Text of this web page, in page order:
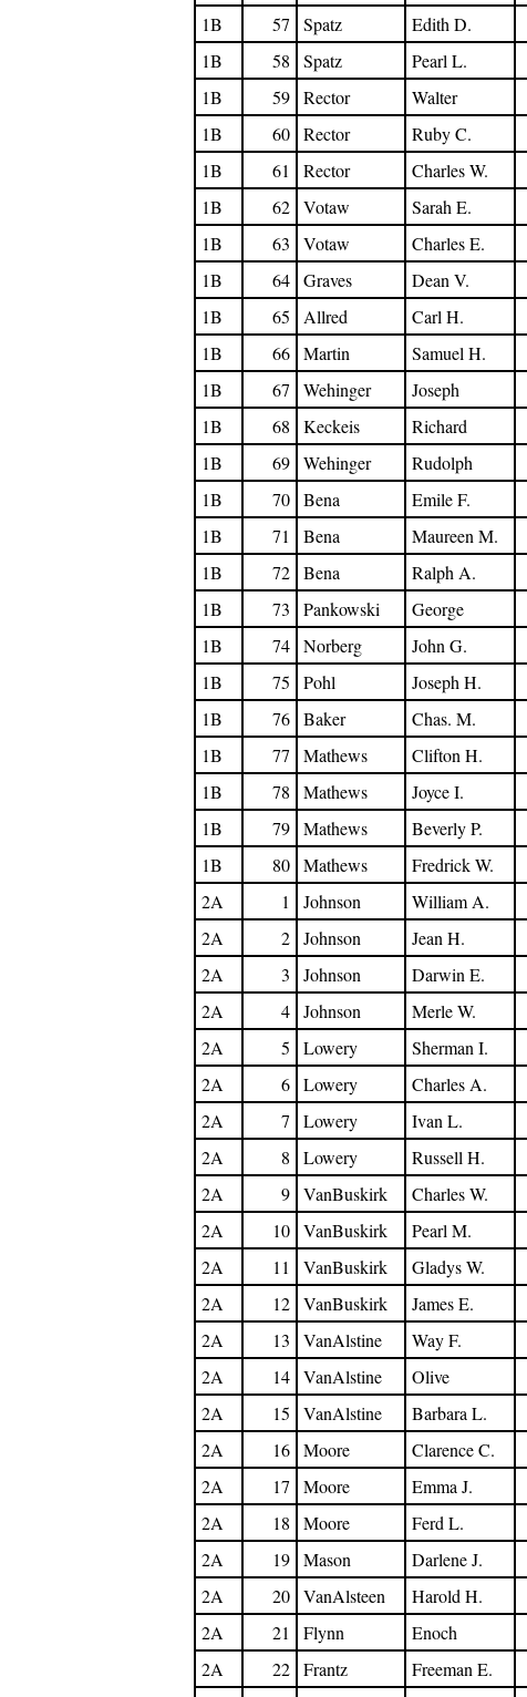
1B
57 Spatz Edith D.
1B
58 Spatz Pearl L.
1B
59 Rector Walter
1B
60 Rector Ruby C.
1B
61 Rector Charles W.
1B
62 Votaw Sarah E.
1B
63 Votaw Charles E.
1B
64 Graves Dean V.
1B
65 Allred Carl H.
1B
66 Martin Samuel H.
1B
67 Wehinger Joseph
1B
68 Keckeis Richard
1B
69 Wehinger Rudolph
1B
70 Bena Emile F.
1B
71 Bena Maureen M.
1B
72 Bena Ralph A.
1B
73 Pankowski George
1B
74 Norberg John G.
1B
75 Pohl Joseph H.
1B
76 Baker Chas. M.
1B
77 Mathews Clifton H.
1B
78 Mathews Joyce I.
1B
79 Mathews Beverly P.
1B
80 Mathews Fredrick W.
2A
1 Johnson William A.
2A
2 Johnson Jean H.
2A
3 Johnson Darwin E.
2A
4 Johnson Merle W.
2A
5 Lowery Sherman I.
2A
6 Lowery Charles A.
2A
7 Lowery Ivan L.
2A
8 Lowery Russell H.
2A
9 VanBuskirk Charles W.
2A
10 VanBuskirk Pearl M.
2A
11 VanBuskirk Gladys W.
2A
12 VanBuskirk James E.
2A
13 VanAlstine Way F.
2A
14 VanAlstine Olive
2A
15 VanAlstine Barbara L.
2A
16 Moore Clarence C.
2A
17 Moore Emma J.
2A
18 Moore Ferd L.
2A
19 Mason Darlene J.
2A
20 VanAlsteen Harold H.
2A
21 Flynn Enoch
2A
22 Frantz Freeman E.